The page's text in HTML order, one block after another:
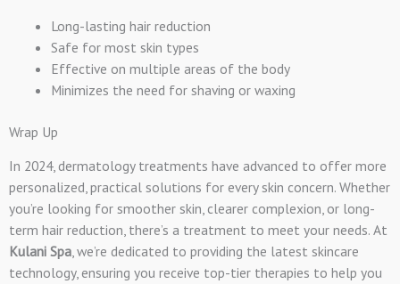
Long-lasting hair reduction
Safe for most skin types
Effective on multiple areas of the body
Minimizes the need for shaving or waxing
Wrap Up
In 2024, dermatology treatments have advanced to offer more
personalized, practical solutions for every skin concern. Whether
you’re looking for smoother skin, clearer complexion, or long-
term hair reduction, there’s a treatment to meet your needs. At
Kulani Spa, we’re dedicated to providing the latest skincare
technology, ensuring you receive top-tier therapies to help you